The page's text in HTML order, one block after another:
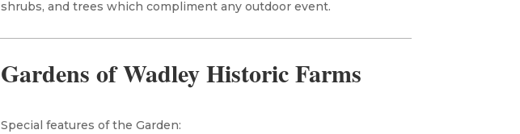
shrubs, and trees which compliment any outdoor event.
Gardens of Wadley Historic Farms
Special features of the Garden: